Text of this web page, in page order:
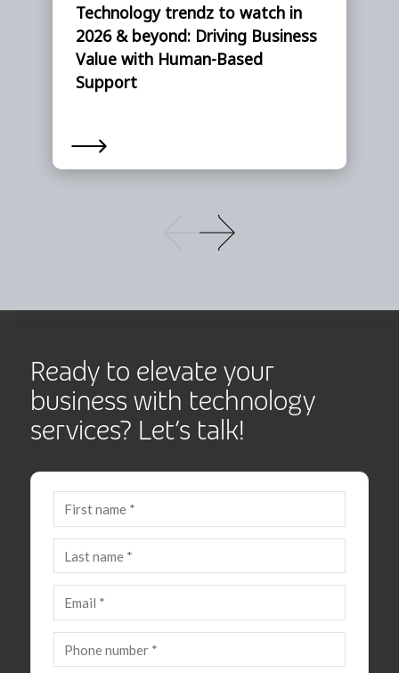
Technology trendz to watch in
2026 & beyond: Driving Business
Value with Human-Based
Support
Ready to elevate your
business with technology
services? Let’s talk!